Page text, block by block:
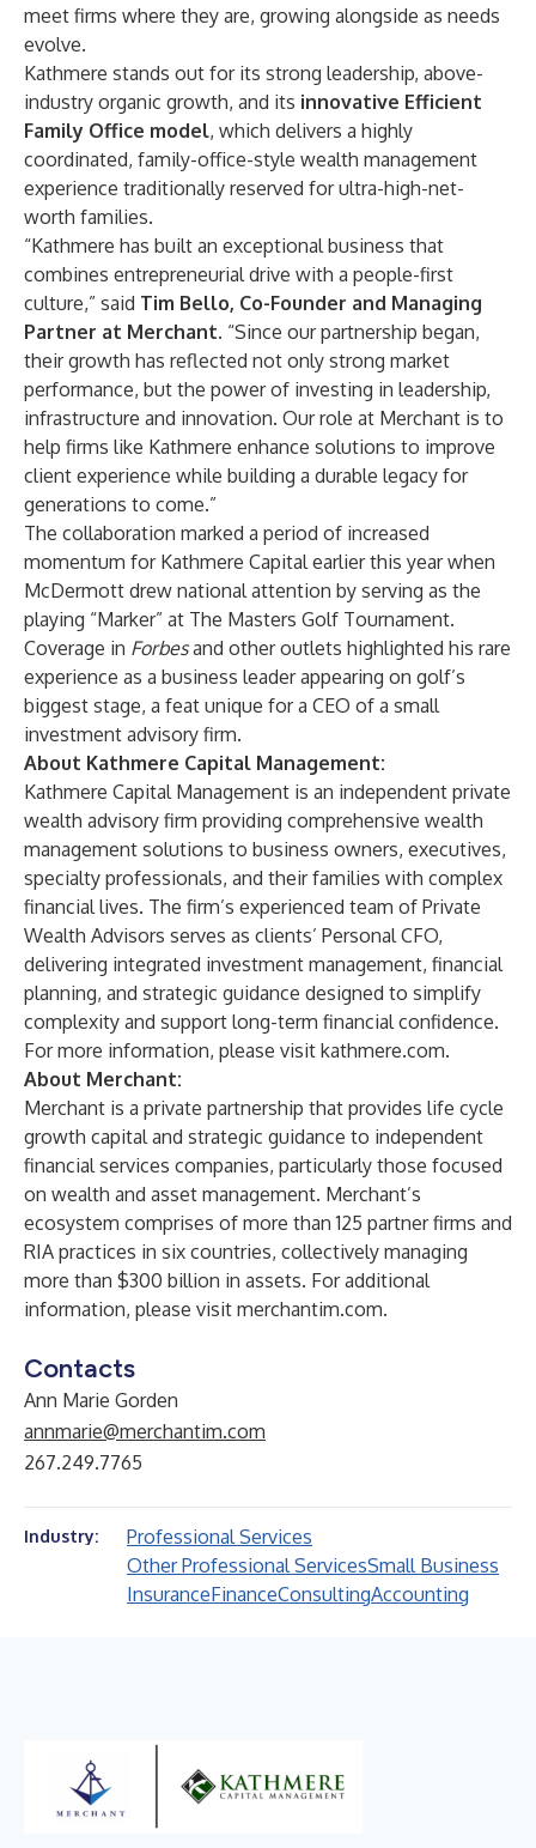
meet firms where they are, growing alongside as needs
evolve.
Kathmere stands out for its strong leadership, above-
industry organic growth, and its innovative Efficient
Family Office model, which delivers a highly
coordinated, family-office-style wealth management
experience traditionally reserved for ultra-high-net-
worth families.
“Kathmere has built an exceptional business that
combines entrepreneurial drive with a people-first
culture,” said Tim Bello, Co-Founder and Managing
Partner at Merchant. “Since our partnership began,
their growth has reflected not only strong market
performance, but the power of investing in leadership,
infrastructure and innovation. Our role at Merchant is to
help firms like Kathmere enhance solutions to improve
client experience while building a durable legacy for
generations to come.”
The collaboration marked a period of increased
momentum for Kathmere Capital earlier this year when
McDermott drew national attention by serving as the
playing “Marker” at The Masters Golf Tournament.
Coverage in Forbesand other outlets highlighted his rare
experience as a business leader appearing on golf’s
biggest stage, a feat unique for a CEO of a small
investment advisory firm.
About Kathmere Capital Management:
Kathmere Capital Management is an independent private
wealth advisory firm providing comprehensive wealth
management solutions to business owners, executives,
specialty professionals, and their families with complex
financial lives. The firm’s experienced team of Private
Wealth Advisors serves as clients’ Personal CFO,
delivering integrated investment management, financial
planning, and strategic guidance designed to simplify
complexity and support long-term financial confidence.
For more information, please visit kathmere.com.
About Merchant:
Merchant is a private partnership that provides life cycle
growth capital and strategic guidance to independent
financial services companies, particularly those focused
on wealth and asset management. Merchant’s
ecosystem comprises of more than 125 partner firms and
RIA practices in six countries, collectively managing
more than $300 billion in assets. For additional
information, please visit merchantim.com.
Contacts
Ann Marie Gorden
annmarie@merchantim.com
267.249.7765
Industry:
Professional Services
Other Professional ServicesSmall Business
InsuranceFinanceConsultingAccounting